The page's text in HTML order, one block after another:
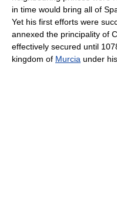
in time would bring all of
Yet his first efforts were
annexed the principality of
effectively secured until
kingdom of Murcia under